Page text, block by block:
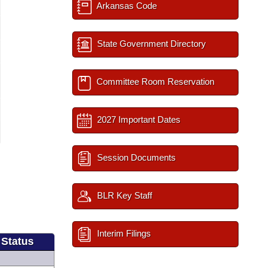
Arkansas Code
State Government Directory
Committee Room Reservation
2027 Important Dates
Session Documents
BLR Key Staff
Interim Filings